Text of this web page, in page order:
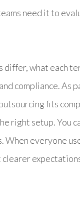
need it to
differ, what each
compliance. As
fits
right setup. You
everyone